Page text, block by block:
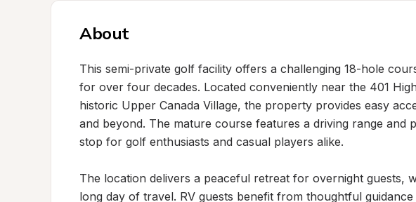
About
This semi-private golf facility offers a challenging 18-hole
for over four decades. Located conveniently near the 401
historic Upper Canada Village, the property provides easy
and beyond. The mature course features a driving range and
stop for golf enthusiasts and casual players alike.
The location delivers a peaceful retreat for overnight guests,
long day of travel. RV guests benefit from thoughtful